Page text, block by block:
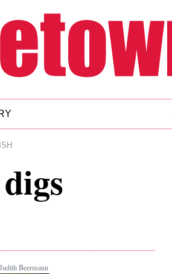
Beermann